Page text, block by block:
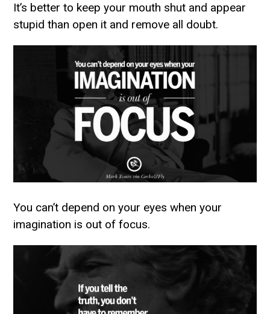
It’s better to keep your mouth shut and appear
stupid than open it and remove all doubt.
You can’t depend on your eyes when your
imagination is out of focus.